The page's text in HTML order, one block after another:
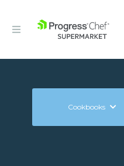
Cookbooks